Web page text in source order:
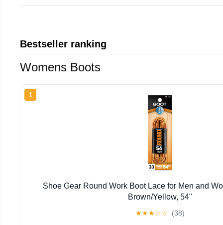
Bestseller ranking
Womens Boots
1
Shoe Gear Round Work Boot Lace for Men and
Brown/Yellow, 54"
★★★☆☆ (38)